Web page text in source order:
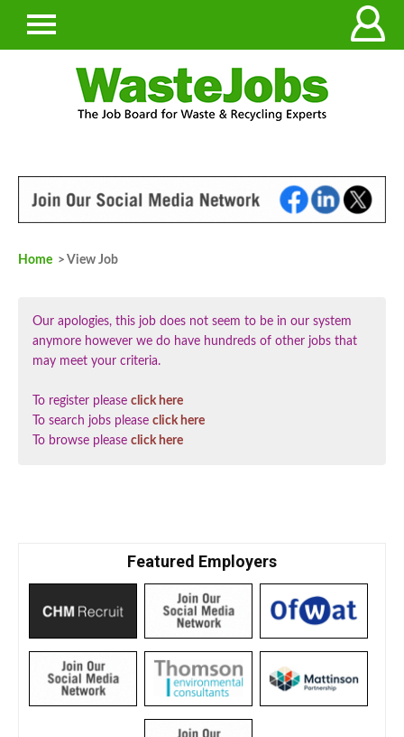
Home > View Job
Our apologies, this job does not seem to be in our system
anymore however we do have hundreds of other jobs that
may meet your criteria.
To register please click here
To search jobs please click here
To browse please click here
Featured Employers